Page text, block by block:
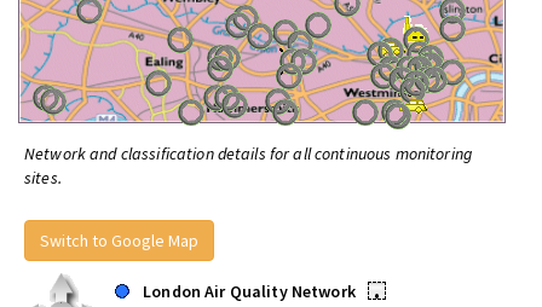
Network and classification details for all continuous monitoring
sites.
Switch to Google Map
London Air Quality Network
•